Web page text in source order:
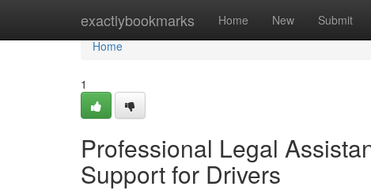
exactlybookmarks Home New Submit
Home
Home
1
Professional Legal
Support for Drivers